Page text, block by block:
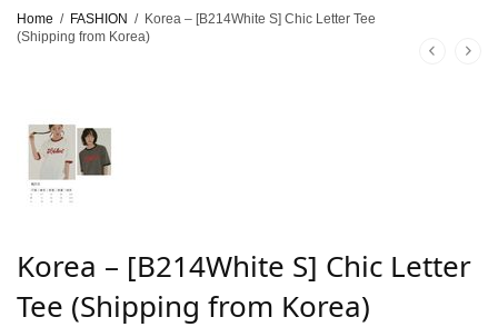
Home / FASHION / Korea – [B214White S] Chic Letter Tee
(Shipping from Korea)
Korea – [B214White S] Chic Letter
Tee (Shipping from Korea)